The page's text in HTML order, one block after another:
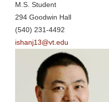
M.S. Student
294 Goodwin Hall
(540) 231-4492
ishanj13@vt.edu